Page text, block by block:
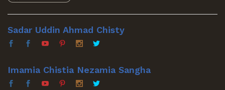
Sadar Uddin Ahmad Chisty
Imamia Chistia Nezamia Sangha